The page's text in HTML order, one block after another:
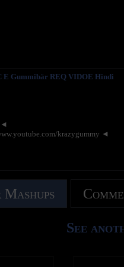
Gummibär REQ VIDOE Hindi
◄
krazygummy ◄
See